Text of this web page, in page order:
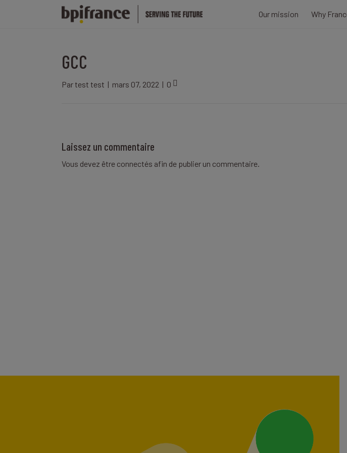
Our mission Why
GCC
Partest test | mars 07, 2022 | 0
Laissez un commentaire
Vous devez être connectés afin de publier un commentaire.